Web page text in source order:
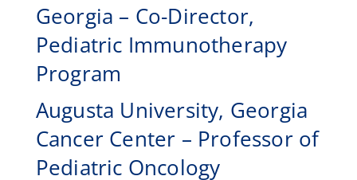
Georgia – Co-Director,
Pediatric Immunotherapy
Program
Augusta University, Georgia
Cancer Center – Professor of
Pediatric Oncology